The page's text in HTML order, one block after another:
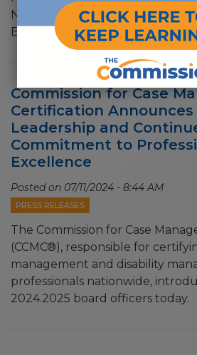
National Case Management
Encourage Recognition
Commission for Case
Certification Announces
Leadership and
Commitment to
Excellence
Posted on 07/11/2024 - 8:44 AM
PRESS RELEASES
The Commission for Case
(CCMC®), responsible for
management and disability
professionals nationwide,
2024.2025 board officers today.